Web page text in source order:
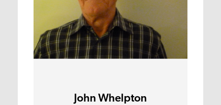
John Whelpton